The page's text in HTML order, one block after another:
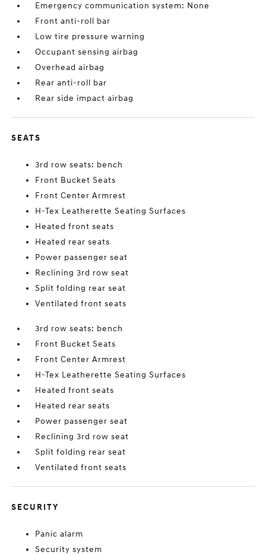
Emergency communication system: None
Front anti-roll bar
Low tire pressure warning
Occupant sensing airbag
Overhead airbag
Rear anti-roll bar
Rear side impact airbag
SEATS
3rd row seats: bench
Front Bucket Seats
Front Center Armrest
H-Tex Leatherette Seating Surfaces
Heated front seats
Heated rear seats
Power passenger seat
Reclining 3rd row seat
Split folding rear seat
Ventilated front seats
3rd row seats: bench
Front Bucket Seats
Front Center Armrest
H-Tex Leatherette Seating Surfaces
Heated front seats
Heated rear seats
Power passenger seat
Reclining 3rd row seat
Split folding rear seat
Ventilated front seats
SECURITY
Panic alarm
Security system